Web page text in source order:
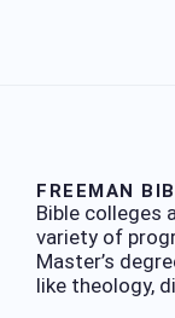
FREEMAN
Bible colleges
variety of
Master’s
like theology,